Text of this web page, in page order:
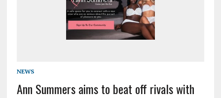
NEWS
Ann Summers aims to beat off rivals with